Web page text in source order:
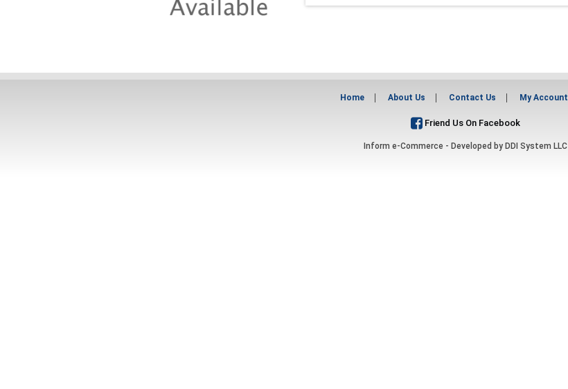
Home About Us Contact Us My Account
Friend Us On Facebook
Inform e-Commerce - Developed by DDI System LLC